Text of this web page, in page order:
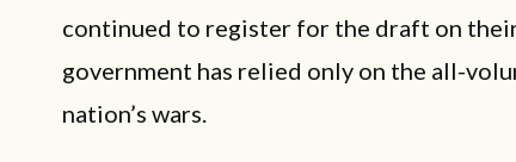
continued to register for the draft on
government has relied only on the all-
nation’s wars.